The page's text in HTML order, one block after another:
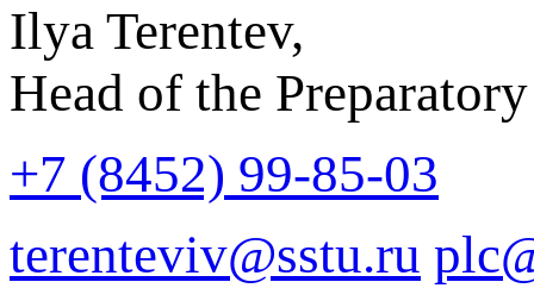
Ilya Terentev,
Head of the
+7 (8452) 99-85-03
terenteviv@sstu.ru